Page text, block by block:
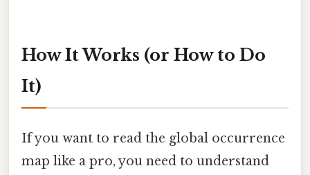
How It Works (or How to Do
It)
If you want to read the global occurrence
map like a pro, you need to understand